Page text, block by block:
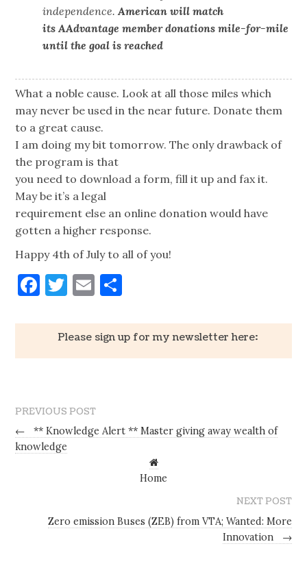
independence.American will match
its AAdvantage member donations mile-for-mile
until the goal is reached
What a noble cause. Look at all those miles which
may never be used in the near future. Donate them
to a great cause.
I am doing my bit tomorrow. The only drawback of
the program is that
you need to download a form, fill it up and fax it.
May be it’s a legal
requirement else an online donation would have
gotten a higher response.
Happy 4th of July to all of you!
Facebook
Twitter
Email
Please sign up for my newsletter here:
PREVIOUS POST
←
** Knowledge Alert ** Master giving away wealth of
knowledge
Home
NEXT POST
Zero emission Buses (ZEB) from VTA; Wanted: More
Innovation
→